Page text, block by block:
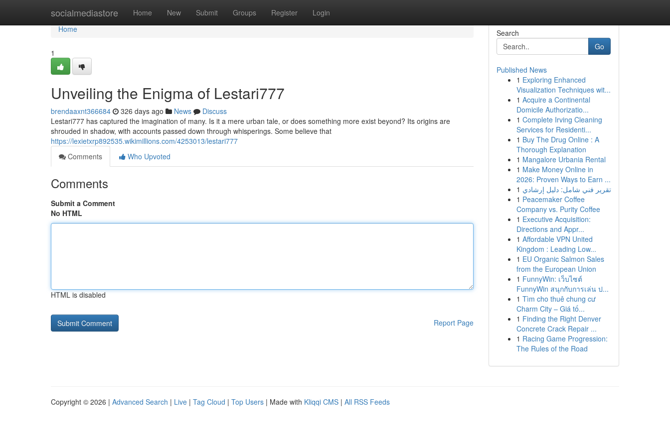
socialmediastore Home New Submit Groups Register Login
Home
Home
1
Unveiling the Enigma of Lestari777
brendaaxnt366684 326 days ago News
Discuss
Lestari777 has captured the imagination of many. Is it a mere urban tale, or does something more exist beyond? Its origins are
shrouded in shadow, with accounts passed down through whisperings. Some believe that
https://lexietxrp892535.wikimillions.com/4253013/lestari777
Comments
Who Upvoted
Comments
Submit a Comment
No HTML
HTML is disabled
Report Page
Search
Go
Published News
1 Exploring Enhanced
Visualization Techniques wit...
1 Acquire a Continental
Domicile Authorizatio...
1 Complete Irving Cleaning
Services for Residenti...
1 Buy The Drug Online : A
Thorough Explanation
1 Mangalore Urbania Rental
1 Make Money Online in
2026: Proven Ways to Earn ...
1 تقرير فني شامل: دليل إرشادي
1 Peacemaker Coffee
Company vs. Purity Coffee
1 Executive Acquisition:
Directions and Appr...
1 Affordable VPN United
Kingdom : Leading Low...
1 EU Organic Salmon Sales
from the European Union
1 FunnyWin: เว็บไซต์
FunnyWin สนุกกับการเล่น ป...
1 Tìm cho thuê chung cư
Charm City – Giá tố...
1 Finding the Right Denver
Concrete Crack Repair ...
1 Racing Game Progression:
The Rules of the Road
Copyright © 2026 | Advanced Search | Live | Tag Cloud | Top Users | Made with Kliqqi CMS | All RSS Feeds